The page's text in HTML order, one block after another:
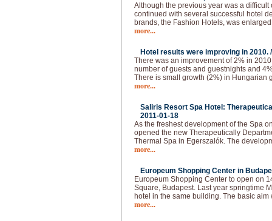
Although the previous year was a
continued with several successful hotel
brands, the Fashion Hotels, was
more...
Hotel results were improving in 2010.
There was an improvement of 2% in
number of guests and guestnights and
There is small growth (2%) in Hungarian
more...
Saliris Resort Spa Hotel:
2011-01-18
As the freshest development of the Spa
opened the new Therapeutically
Thermal Spa in Egerszalók. The
more...
Europeum Shopping Center in
Europeum Shopping Center to open on
Square, Budapest. Last year springtime
hotel in the same building. The basic
more...